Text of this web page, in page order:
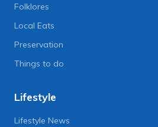
Folklores
Local Eats
Preservation
Things to do
Lifestyle
Lifestyle News